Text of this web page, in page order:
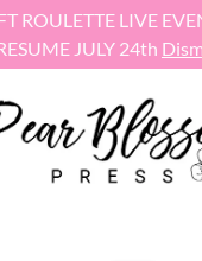
ROULETTE LIVE
JULY 24th